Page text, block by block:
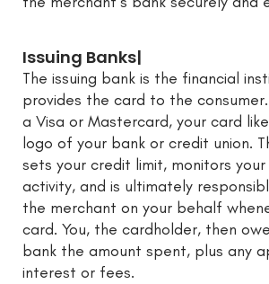
Issuing Banks|
The issuing bank is the financial
provides the card to the consumer.
a Visa or Mastercard, your card
logo of your bank or credit union.
sets your credit limit, monitors
activity, and is ultimately
the merchant on your behalf
card. You, the cardholder, then
bank the amount spent, plus any
interest or fees.